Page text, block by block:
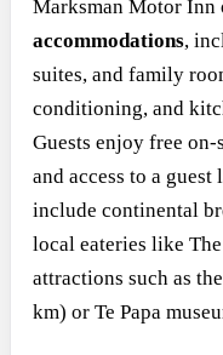
Marksman Motor Inn
accommodations,
suites, and family
conditioning, and
Guests enjoy free
and access to a
include continental
local eateries like
attractions such as
km) or Te Papa